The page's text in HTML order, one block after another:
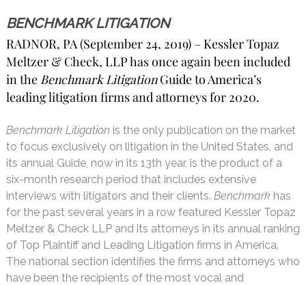
BENCHMARK LITIGATION
RADNOR, PA (September 24, 2019) – Kessler Topaz
Meltzer & Check, LLP has once again been included
in the Benchmark LitigationGuide to America’s
leading litigation firms and attorneys for 2020.
Benchmark Litigation is the only publication on the market
to focus exclusively on litigation in the United States, and
its annual Guide, now in its 13th year, is the product of a
six-month research period that includes extensive
interviews with litigators and their clients. Benchmark has
for the past several years in a row featured Kessler Topaz
Meltzer & Check LLP and its attorneys in its annual ranking
of Top Plaintiff and Leading Litigation firms in America.
The national section identifies the firms and attorneys who
have been the recipients of the most vocal and